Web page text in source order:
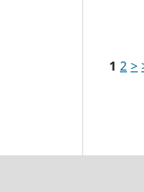
1 2 >